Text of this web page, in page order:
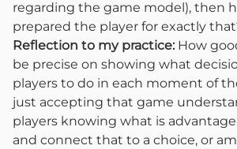
regarding the game model), then
prepared the player for exactly
Reflection to my practice: How
be precise on showing what
players to do in each moment of
just accepting that game
players knowing what is
and connect that to a choice, or